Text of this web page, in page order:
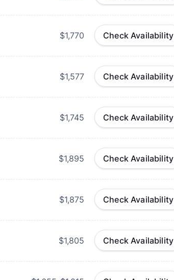
$1,770 Check Availability
$1,577 Check Availability
$1,745 Check Availability
$1,895 Check Availability
$1,875 Check Availability
$1,805 Check Availability